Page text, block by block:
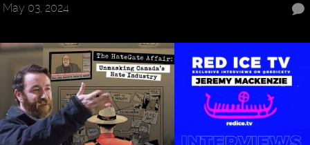
May 03, 2024